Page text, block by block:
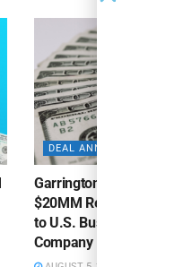
DEAL ANNOUNCEMENTS
Garrington Capital
$20MM Revolving Credit
to U.S. Business Lending
Company